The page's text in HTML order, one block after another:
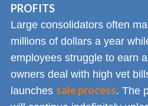
PROFITS
Large consolidators often
millions of dollars a year
employees struggle to earn
owners deal with high vet
launches sale process. The